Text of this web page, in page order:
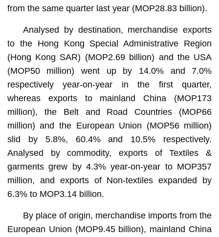
from the same quarter last year (MOP28.83 billion).
Analysed by destination, merchandise exports
to the Hong Kong Special Administrative Region
(Hong Kong SAR) (MOP2.69 billion) and the USA
(MOP50 million) went up by 14.0% and 7.0%
respectively year-on-year in the first quarter,
whereas exports to mainland China (MOP173
million), the Belt and Road Countries (MOP66
million) and the European Union (MOP56 million)
slid by 5.8%, 60.4% and 10.5% respectively.
Analysed by commodity, exports of Textiles &
garments grew by 4.3% year-on-year to MOP357
million, and exports of Non-textiles expanded by
6.3% to MOP3.14 billion.
By place of origin, merchandise imports from the
European Union (MOP9.45 billion), mainland China